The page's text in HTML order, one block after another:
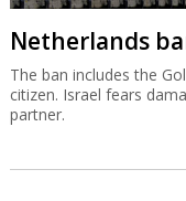
Netherlands
The ban includes the
citizen. Israel fears
partner.